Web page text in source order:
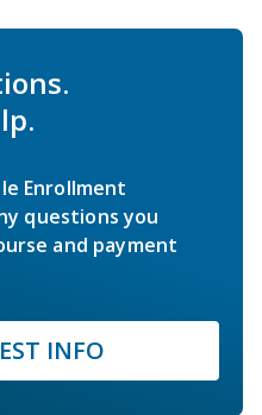
Enrollment
questions you
and payment
INFO